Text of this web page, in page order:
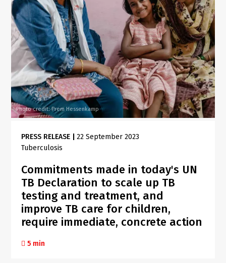
Photo credit: Prem Hessenkamp
PRESS RELEASE |22 September 2023
Tuberculosis
Commitments made in today's UN
TB Declaration to scale up TB
testing and treatment, and
improve TB care for children,
require immediate, concrete action
5 min